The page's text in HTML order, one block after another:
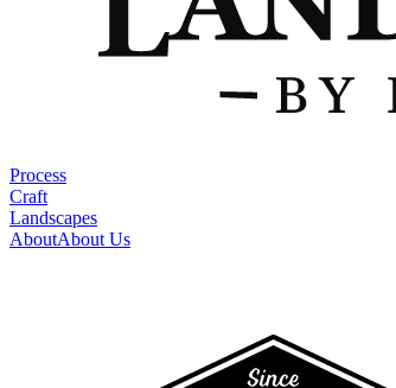
Process
Craft
Landscapes
AboutAbout Us